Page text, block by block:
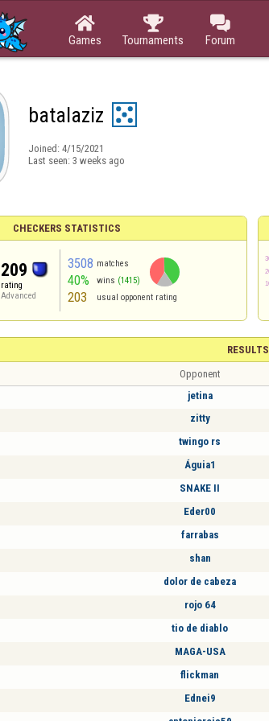

Games

Tournaments

Forum
batalaziz
Joined: 4/15/2021
Last seen: 3 weeks ago
CHECKERS STATISTICS
209
rating
Advanced
3508 matches
40% wins (1415)
203 usual opponent rating
RESULTS
Opponent
jetina
zitty
twingo rs
Águia1
SNAKE II
Eder00
farrabas
shan
dolor de cabeza
rojo 64
tio de diablo
MAGA-USA
flickman
Ednei9